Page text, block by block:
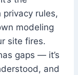
rules,
modeling
site fires.
gaps — it’s
and